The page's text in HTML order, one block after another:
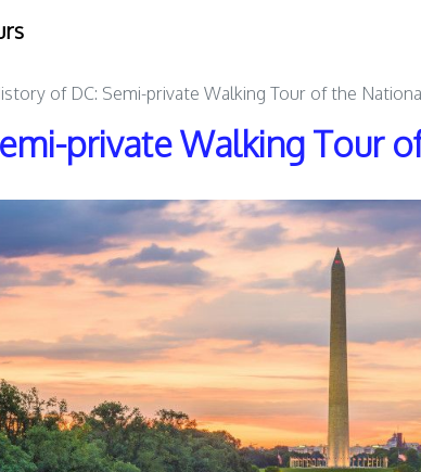
of DC: Semi-private Walking Tour of the
private Walking Tour